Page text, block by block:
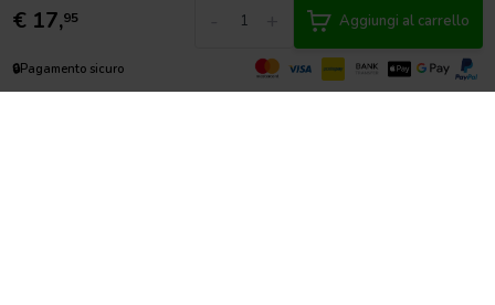
€ 17,95 Aggiungi al carrello
🔒Pagamento sicuro